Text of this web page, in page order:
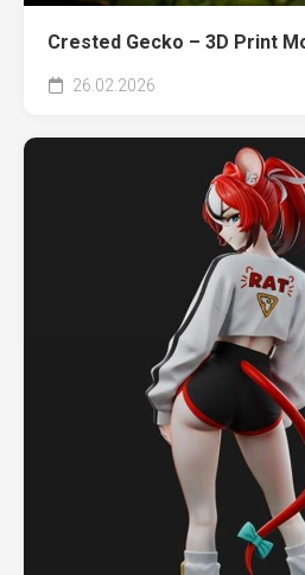
Crested Gecko – 3D Print
26.02.2026